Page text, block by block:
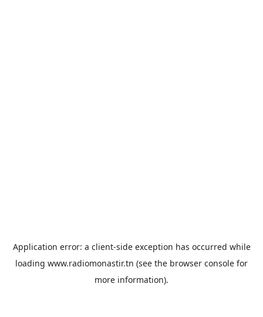
Application error: a client-side exception has occurred while
loading www.radiomonastir.tn (see the browser console for
more information).